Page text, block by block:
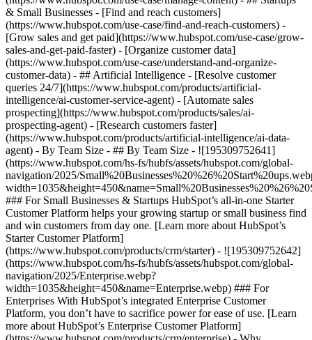
& Small Businesses - [Find and reach customers]
(https://www.hubspot.com/use-case/find-and-reach-customers) -
[Grow sales and get paid](https://www.hubspot.com/use-case/grow-
sales-and-get-paid-faster) - [Organize customer data]
(https://www.hubspot.com/use-case/understand-and-organize-
customer-data) - ## Artificial Intelligence - [Resolve customer
queries 24/7](https://www.hubspot.com/products/artificial-
intelligence/ai-customer-service-agent) - [Automate sales
prospecting](https://www.hubspot.com/products/sales/ai-
prospecting-agent) - [Research customers faster]
(https://www.hubspot.com/products/artificial-intelligence/ai-data-
agent) - By Team Size - ## By Team Size - ![195309752641]
(https://www.hubspot.com/hs-fs/hubfs/assets/hubspot.com/global-
navigation/2025/
### For Small Businesses & Startups HubSpot’s all-in-one Starter
Customer Platform helps your growing startup or small business find
and win customers from day one. [Learn more about HubSpot’s
Starter Customer Platform]
(https://www.hubspot.com/products/crm/starter) - ![195309752642]
(https://www.hubspot.com/hs-fs/hubfs/assets/hubspot.com/global-
navigation/2025/Enterprise.webp?
width=1035&height=450&name=Enterprise.webp) ### For
Enterprises With HubSpot’s integrated Enterprise Customer
Platform, you don’t have to sacrifice power for ease of use. [Learn
more about HubSpot’s Enterprise Customer Platform]